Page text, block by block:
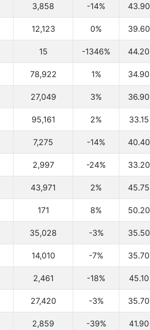
3,858 -14% 43.90
12,123 0% 39.60
15 -1346% 44.20
78,922 1% 34.90
27,049 3% 36.90
95,161 2% 33.15
7,275 -14% 40.40
2,997 -24% 33.20
43,971 2% 45.75
171 8% 50.20
35,028 -3% 35.50
14,010 -7% 35.70
2,461 -18% 45.10
27,420 -3% 35.70
2,859 -39% 41.90